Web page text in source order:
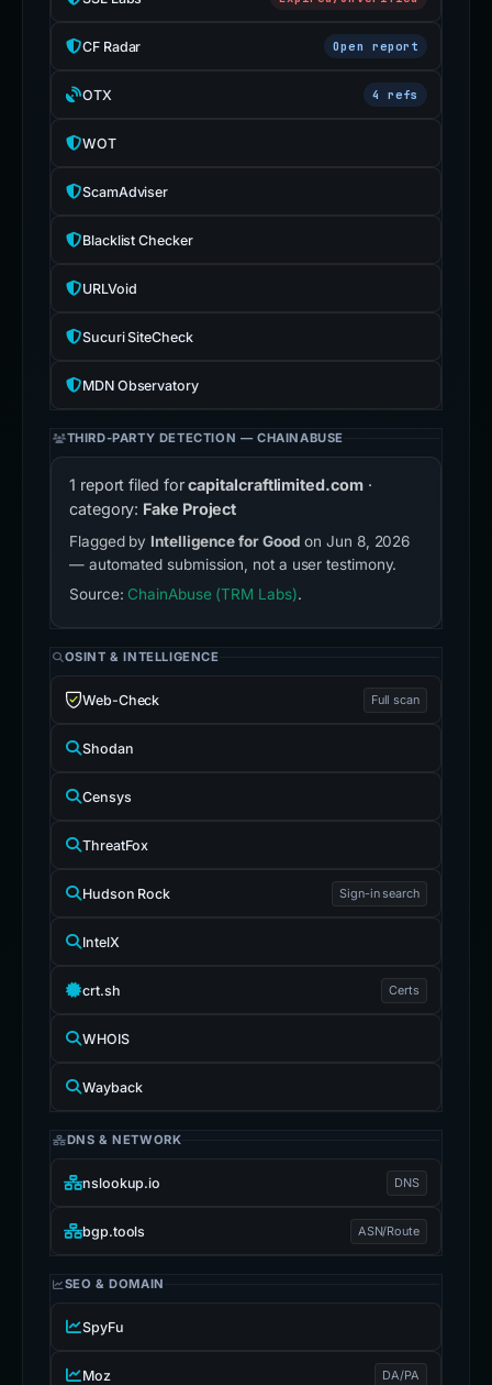
CF Radar Open report
OTX 4 refs
WOT
ScamAdviser
Blacklist Checker
URLVoid
Sucuri SiteCheck
MDN Observatory
THIRD-PARTY DETECTION — CHAINABUSE
1 report filed forcapitalcraftlimited.com·
category: Fake Project
Flagged by Intelligence for Good on Jun 8, 2026
— automated submission, not a user testimony.
Source: ChainAbuse (TRM Labs).
OSINT & INTELLIGENCE
Web-Check Full scan
Shodan
Censys
ThreatFox
Hudson Rock Sign-in search
IntelX
crt.sh Certs
WHOIS
Wayback
DNS & NETWORK
nslookup.io DNS
bgp.tools ASN/Route
SEO & DOMAIN
SpyFu
Moz DA/PA